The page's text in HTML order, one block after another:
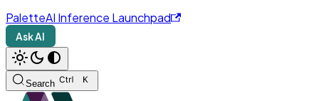
PaletteAI Inference Launchpad
Ask AI
Search